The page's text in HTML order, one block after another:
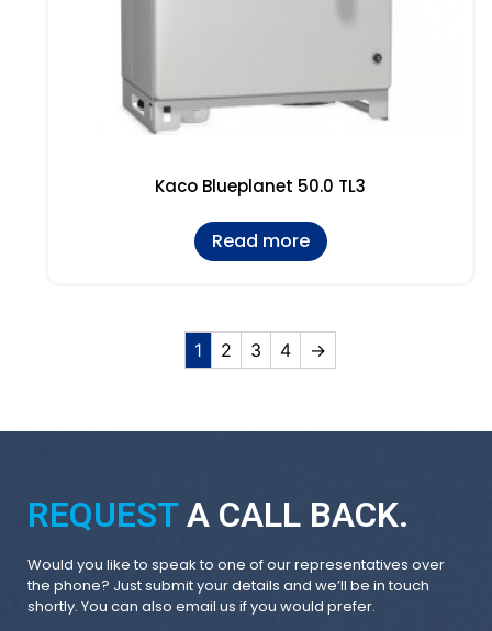
Kaco Blueplanet 50.0 TL3
Read more
1 2 3 4 →
REQUESTA CALL BACK.
Would you like to speak to one of our representatives over
the phone? Just submit your details and we’ll be in touch
shortly. You can also email us if you would prefer.